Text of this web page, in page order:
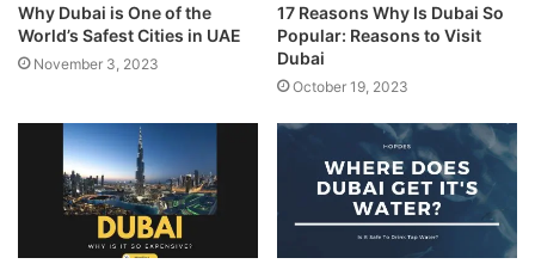
Why Dubai is One of the
World’s Safest Cities in UAE
November 3, 2023
17 Reasons Why Is Dubai So
Popular: Reasons to Visit
Dubai
October 19, 2023